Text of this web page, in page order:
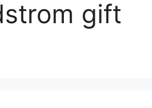
gift